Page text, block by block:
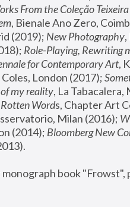
From the Coleção
, Bienale Ano Zero,
(2019); New Photography
Role-Playing, Rewriting
for Contemporary Art,
Coles, London (2017);
my reality, La
Words, Chapter Art
Milan (2016);
(2014); Bloomberg New
book "Frowst",